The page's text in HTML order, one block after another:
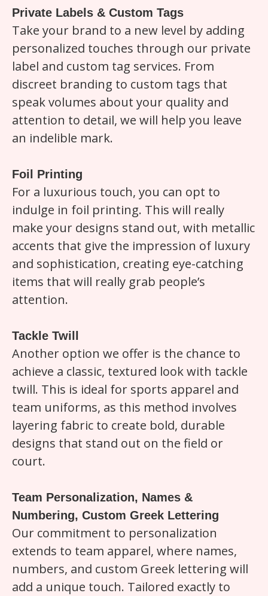
Private Labels & Custom Tags
Take your brand to a new level by adding
personalized touches through our private
label and custom tag services. From
discreet branding to custom tags that
speak volumes about your quality and
attention to detail, we will help you leave
an indelible mark.
Foil Printing
For a luxurious touch, you can opt to
indulge in foil printing. This will really
make your designs stand out, with metallic
accents that give the impression of luxury
and sophistication, creating eye-catching
items that will really grab people’s
attention.
Tackle Twill
Another option we offer is the chance to
achieve a classic, textured look with tackle
twill. This is ideal for sports apparel and
team uniforms, as this method involves
layering fabric to create bold, durable
designs that stand out on the field or
court.
Team Personalization, Names &
Numbering, Custom Greek Lettering
Our commitment to personalization
extends to team apparel, where names,
numbers, and custom Greek lettering will
add a unique touch. Tailored exactly to